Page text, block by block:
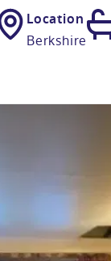
Location
Berkshire